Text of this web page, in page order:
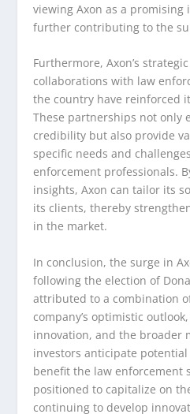
viewing Axon as a
further contributing to the
Furthermore, Axon’s
collaborations with law
the country have reinforced
These partnerships not only
credibility but also provide
specific needs and
enforcement professionals.
insights, Axon can tailor its
its clients, thereby
in the market.
In conclusion, the surge in
following the election of
attributed to a combination
company’s optimistic
innovation, and the broader
investors anticipate
benefit the law enforcement
positioned to capitalize on
continuing to develop